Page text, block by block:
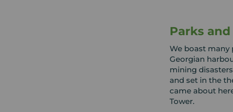
Parks
We boast many
Georgian
mining
and set in the
came about
Tower.